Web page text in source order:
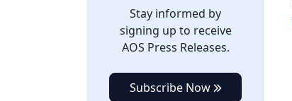
Stay informed by
signing up to receive
AOS Press Releases.
Subscribe Now